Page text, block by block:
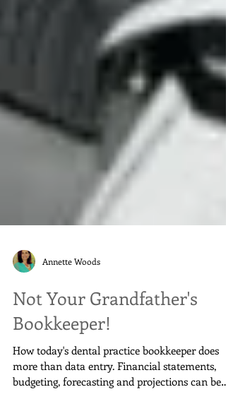
Annette Woods
Not Your Grandfather's
Bookkeeper!